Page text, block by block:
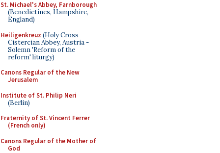
St. Michael's Abbey, Farnborough
(Benedictines, Hampshire,
England)
Heiligenkreuz (Holy Cross
Cistercian Abbey, Austria -
Solemn 'Reform of the
reform' liturgy)
Canons Regular of the New
Jerusalem
Institute of St. Philip Neri
(Berlin)
Fraternity of St. Vincent Ferrer
(French only)
Canons Regular of the Mother of
God